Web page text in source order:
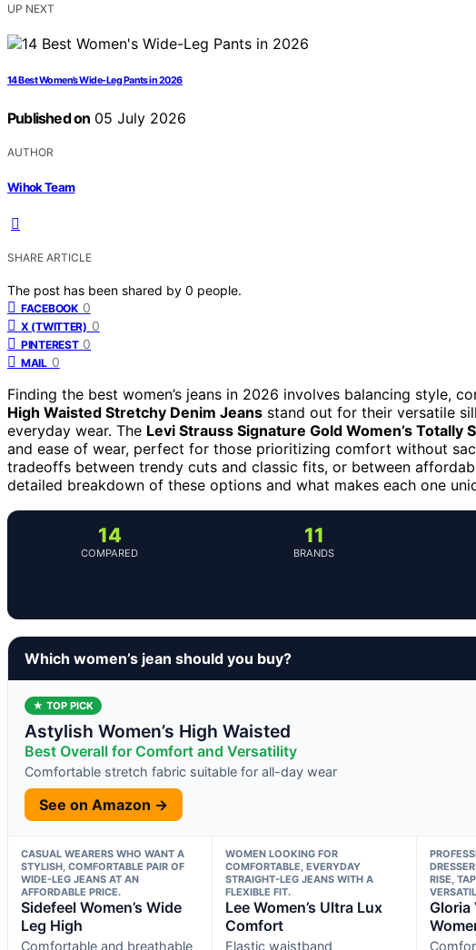
UP NEXT
14 Best Women’s Wide-Leg Pants in 2026
Published on 05 July 2026
AUTHOR
Wihok Team
SHARE ARTICLE
The post has been shared by 0 people.
FACEBOOK 0
X (TWITTER) 0
PINTEREST 0
MAIL 0
Finding the best women’s jeans in 2026 involves balancing style,
High Waisted Stretchy Denim Jeans stand out for their versatile
everyday wear. The Levi Strauss Signature Gold Women’s Totally
and ease of wear, perfect for those prioritizing comfort without
tradeoffs between trendy cuts and classic fits, or between
detailed breakdown of these options and what makes each one
14
COMPARED
11
BRANDS
Which women’s jean should you buy?
★ TOP PICK
Astylish Women’s High Waisted
Best Overall for Comfort and Versatility
Comfortable stretch fabric suitable for all-day wear
See on Amazon →
CASUAL WEARERS WHO WANT A
STYLISH, COMFORTABLE PAIR OF
WIDE-LEG JEANS AT AN
AFFORDABLE PRICE.
Sidefeel Women’s Wide
Leg High
Comfortable and breathable
WOMEN LOOKING FOR
COMFORTABLE, EVERYDAY
STRAIGHT-LEG JEANS WITH A
FLEXIBLE FIT.
Lee Women’s Ultra Lux
Comfort
Elastic waistband
RISE,
Gloria